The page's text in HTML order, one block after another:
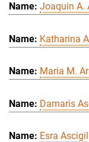
Joaquin A.
Katharina
Maria M.
Damaris
Esra Ascigil